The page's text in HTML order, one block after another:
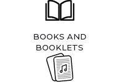
BOOKS AND
BOOKLETS